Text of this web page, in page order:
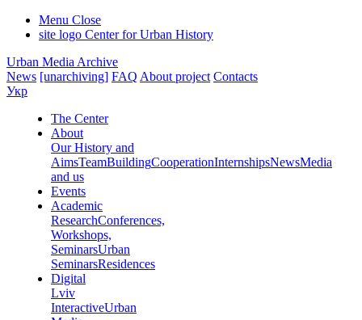
Menu Close
site logo Center for Urban History
Urban Media Archive
News [unarchiving] FAQ About project Contacts
Укр
The Center
About
Our History and
AimsTeamBuildingCooperationInternshipsNewsMedia
and us
Events
Academic
ResearchConferences,
Workshops,
SeminarsUrban
SeminarsResidences
Digital
Lviv
InteractiveUrban